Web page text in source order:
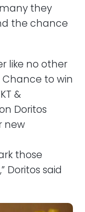
they
the chance
like no other
to win
&
Doritos
new
those
Doritos said